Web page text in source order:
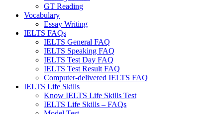
GT Reading
Vocabulary
Essay Writing
IELTS FAQs
IELTS General FAQ
IELTS Speaking FAQ
IELTS Test Day FAQ
IELTS Test Result FAQ
Computer-delivered IELTS FAQ
IELTS Life Skills
Know IELTS Life Skills Test
IELTS Life Skills – FAQs